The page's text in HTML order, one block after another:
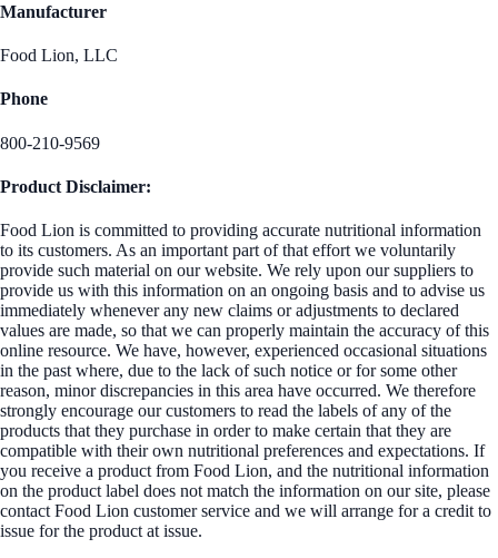
Manufacturer
Food Lion, LLC
Phone
800-210-9569
Product Disclaimer:
Food Lion is committed to providing accurate nutritional information
to its customers. As an important part of that effort we voluntarily
provide such material on our website. We rely upon our suppliers to
provide us with this information on an ongoing basis and to advise us
immediately whenever any new claims or adjustments to declared
values are made, so that we can properly maintain the accuracy of this
online resource. We have, however, experienced occasional situations
in the past where, due to the lack of such notice or for some other
reason, minor discrepancies in this area have occurred. We therefore
strongly encourage our customers to read the labels of any of the
products that they purchase in order to make certain that they are
compatible with their own nutritional preferences and expectations. If
you receive a product from Food Lion, and the nutritional information
on the product label does not match the information on our site, please
contact Food Lion customer service and we will arrange for a credit to
issue for the product at issue.